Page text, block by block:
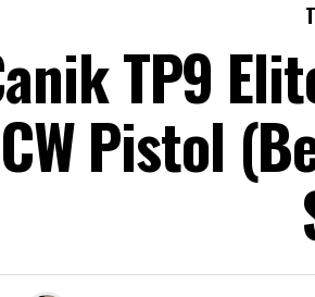
TP9
Pistol